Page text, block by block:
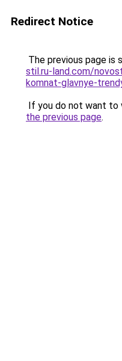
Redirect Notice
The previous page is
stil.ru-land.com/
komnat-glavnye-
If you do not want to
the previous page.